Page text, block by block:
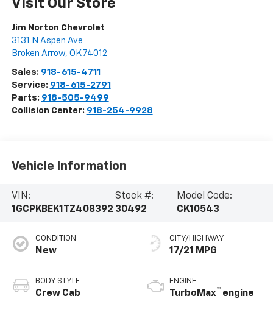
Visit Our Store
Jim Norton Chevrolet
3131 N Aspen Ave
Broken Arrow, OK 74012
Sales: 918-615-4711
Service: 918-615-2791
Parts: 918-505-9499
Collision Center: 918-254-9928
Vehicle Information
VIN:
1GCPKBEK1TZ408392
Stock #:
30492
Model Code:
CK10543
CONDITION
New
BODY STYLE
Crew Cab
CITY/HIGHWAY
17/21 MPG
ENGINE
TurboMax™ engine